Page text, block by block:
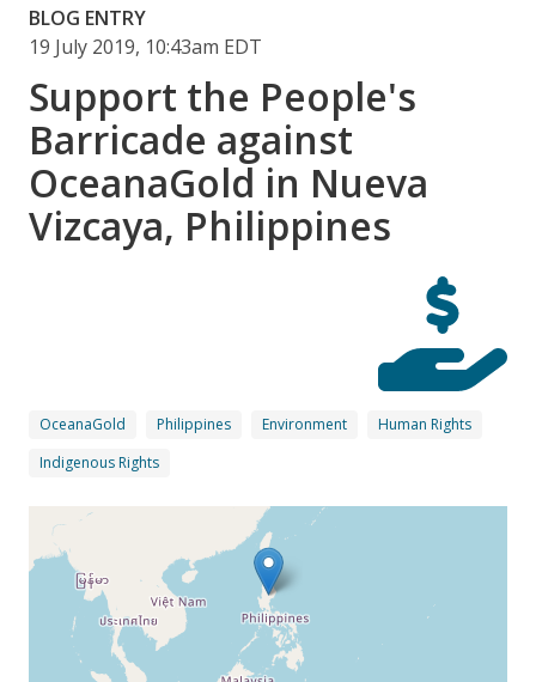
BLOG ENTRY
19 July 2019, 10:43am EDT
Support the People's
Barricade against
OceanaGold in Nueva
Vizcaya, Philippines
OceanaGold Philippines Environment
Human Rights
Indigenous Rights